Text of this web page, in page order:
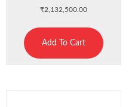
₹2,132,500.00
Add To Cart